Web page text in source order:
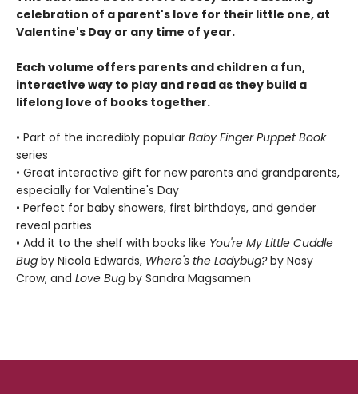
celebration of a parent's love for their little one, at
Valentine's Day or any time of year.
Each volume offers parents and children a fun,
interactive way to play and read as they build a
lifelong love of books together.
• Part of the incredibly popular Baby Finger Puppet Book
series
• Great interactive gift for new parents and grandparents,
especially for Valentine's Day
• Perfect for baby showers, first birthdays, and gender
reveal parties
• Add it to the shelf with books like You're My Little Cuddle
Bug by Nicola Edwards, Where's the Ladybug?by Nosy
Crow, and Love Bug by Sandra Magsamen